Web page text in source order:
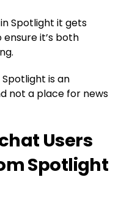
Spotlight it gets
it’s both
is an
not a place for news
Users
Spotlight